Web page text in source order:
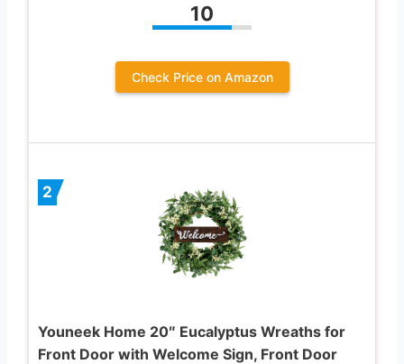
10
Check Price on Amazon
2
Youneek Home 20″ Eucalyptus Wreaths for
Front Door with Welcome Sign, Front Door